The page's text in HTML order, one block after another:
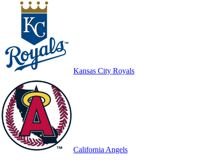
Kansas City Royals
California Angels